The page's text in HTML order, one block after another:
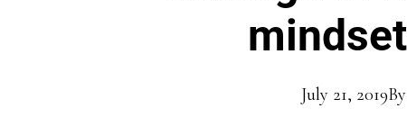
July 21, 2019By